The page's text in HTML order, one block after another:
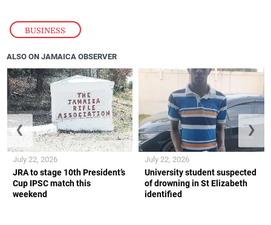
BUSINESS
ALSO ON JAMAICA OBSERVER
JRA to stage 10th President’s
Cup IPSC match this
weekend
July 22, 2026
University student suspected
of drowning in St Elizabeth
identified
July 22, 2026
❮ ❯